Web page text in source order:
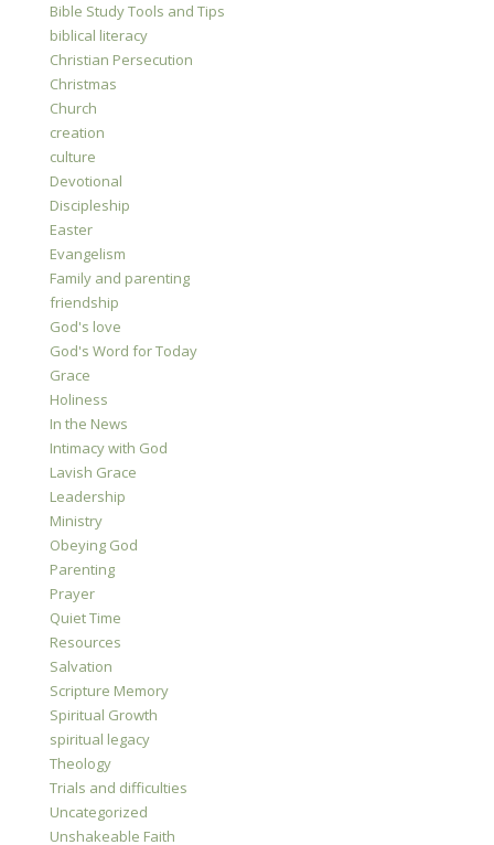
Bible Study Tools and Tips
biblical literacy
Christian Persecution
Christmas
Church
creation
culture
Devotional
Discipleship
Easter
Evangelism
Family and parenting
friendship
God's love
God's Word for Today
Grace
Holiness
In the News
Intimacy with God
Lavish Grace
Leadership
Ministry
Obeying God
Parenting
Prayer
Quiet Time
Resources
Salvation
Scripture Memory
Spiritual Growth
spiritual legacy
Theology
Trials and difficulties
Uncategorized
Unshakeable Faith